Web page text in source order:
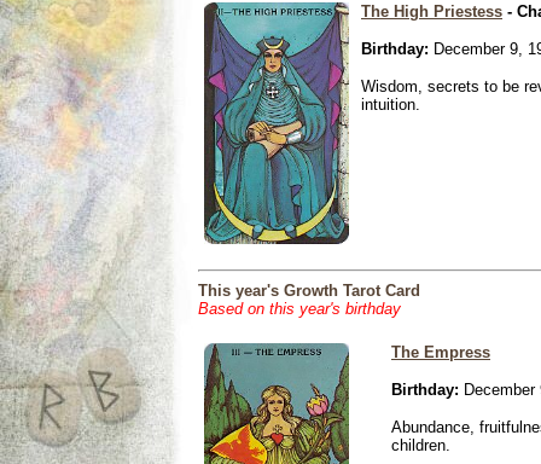
The High Priestess -
Birthday: December 9,
Wisdom, secrets to be
intuition.
This year's Growth Tarot Card
Based on this year's birthday
The Empress
Birthday: December
Abundance,
children.